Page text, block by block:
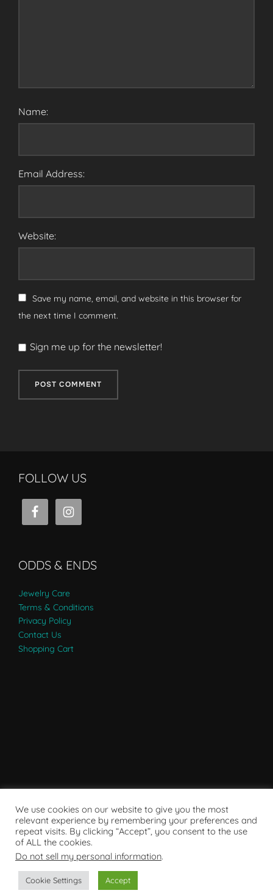
Name:
Email Address:
Website:
Save my name, email, and website in this browser for
the next time I comment.
Sign me up for the newsletter!
FOLLOW US
ODDS & ENDS
Jewelry Care
Terms & Conditions
Privacy Policy
Contact Us
Shopping Cart
Copyright © 2007 - 2024
We use cookies on our website to give you the most
relevant experience by remembering your preferences and
repeat visits. By clicking “Accept”, you consent to the use
of ALL the cookies.
Do not sell my personal information.
Cookie Settings Accept